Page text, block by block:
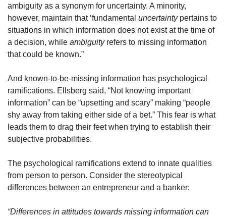
ambiguity as a synonym for uncertainty. A minority,
however, maintain that ‘fundamental uncertainty pertains to
situations in which information does not exist at the time of
a decision, while ambiguity refers to missing information
that could be known.”
And known-to-be-missing information has psychological
ramifications. Ellsberg said, “Not knowing important
information” can be “upsetting and scary” making “people
shy away from taking either side of a bet.” This fear is what
leads them to drag their feet when trying to establish their
subjective probabilities.
The psychological ramifications extend to innate qualities
from person to person. Consider the stereotypical
differences between an entrepreneur and a banker:
“Differences in attitudes towards missing information can